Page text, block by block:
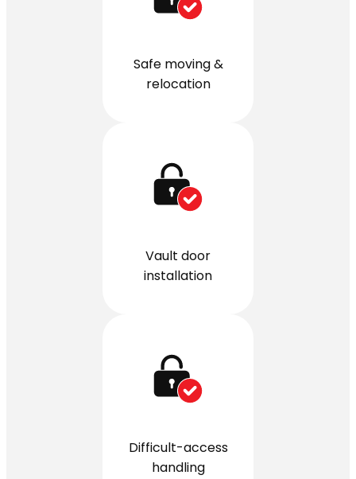
Safe moving &
relocation
Vault door
installation
Difficult-access
handling